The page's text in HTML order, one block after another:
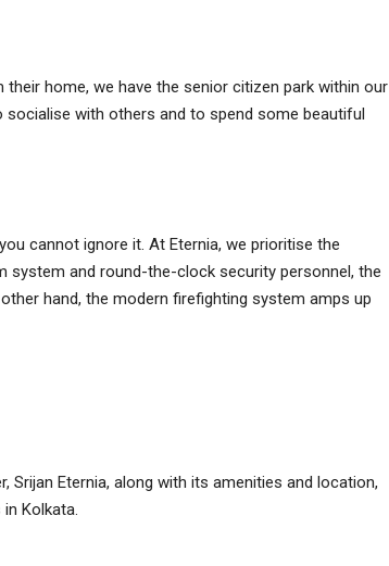
home, we have the senior citizen park within our
with others and to spend some beautiful
cannot ignore it. At Eternia, we prioritise the
system and round-the-clock security personnel, the
hand, the modern firefighting system amps up
Srijan Eternia, along with its amenities and location,
Kolkata.